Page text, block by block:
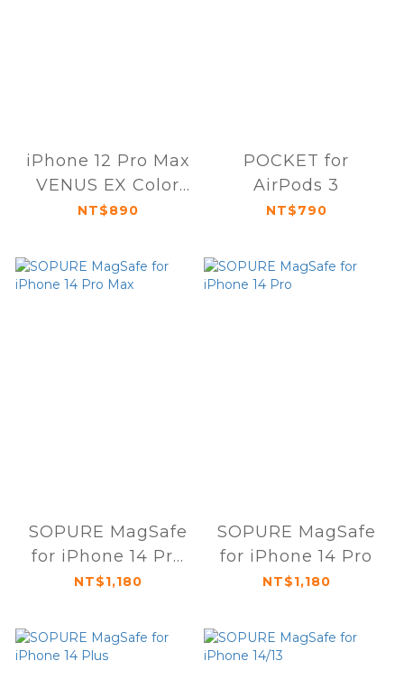
iPhone 12 Pro Max
VENUS EX Color
Player
NT$890
POCKET for
AirPods 3
NT$790
SOPURE MagSafe
for iPhone 14 Pro
Max
NT$1,180
SOPURE MagSafe
for iPhone 14 Pro
NT$1,180